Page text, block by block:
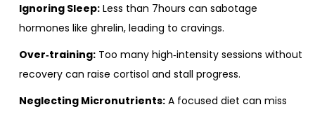
Ignoring Sleep: Less than 7hours can sabotage
hormones like ghrelin, leading to cravings.
Over‑training: Too many high‑intensity sessions without
recovery can raise cortisol and stall progress.
Neglecting Micronutrients: A focused diet can miss